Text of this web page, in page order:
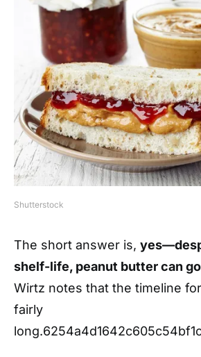
Shutterstock
The short answer is,
shelf-life, peanut butter can
Wirtz notes that the timeline
fairly
long.